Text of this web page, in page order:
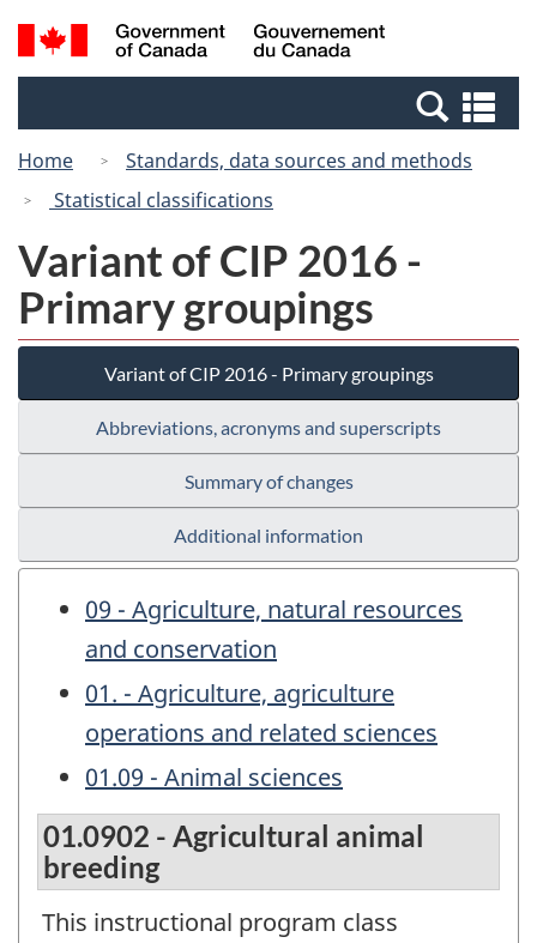
Skip
to
Switch
to
Canada
Search
and
Home
Standards, data sources and methods
Statistical classifications
Variant of CIP 2016 -
Primary groupings
Variant of CIP 2016 - Primary groupings
Abbreviations, acronyms and superscripts
Summary of changes
Additional information
09 - Agriculture, natural resources
and conservation
01. - Agriculture, agriculture
operations and related sciences
01.09 - Animal sciences
01.0902 - Agricultural animal
breeding
This instructional program class